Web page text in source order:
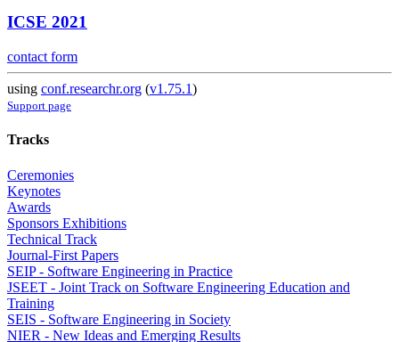
ICSE 2021
contact form
using conf.researchr.org (v1.75.1)
Support page
Tracks
Ceremonies
Keynotes
Awards
Sponsors Exhibitions
Technical Track
Journal-First Papers
SEIP - Software Engineering in Practice
JSEET - Joint Track on Software Engineering Education and
Training
SEIS - Software Engineering in Society
NIER - New Ideas and Emerging Results